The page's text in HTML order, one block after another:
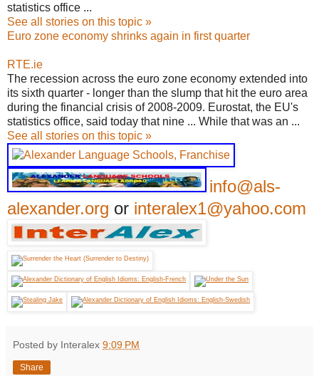
statistics office ...
See all stories on this topic »
Euro zone economy shrinks again in first quarter
RTE.ie
The recession across the euro zone economy extended into
its sixth quarter - longer than the slump that hit the euro area
during the financial crisis of 2008-2009. Eurostat, the EU's
statistics office, said today that nine ... While that was an ...
See all stories on this topic »
info@als-
alexander.org or interalex1@yahoo.com
Posted by Interalex 9:09 PM
Share